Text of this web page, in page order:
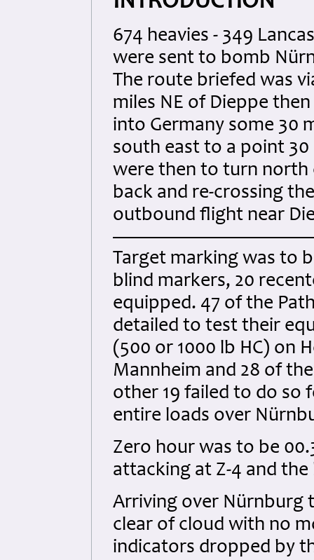
674 heavies - 349
were sent to bomb
The route briefed was
miles NE of Dieppe
into Germany some 30
south east to a point
were then to turn north
back and re-crossing
outbound flight near
Target marking was to
blind markers, 20
equipped. 47 of the
detailed to test their
(500 or 1000 lb HC) on
Mannheim and 28 of
other 19 failed to do so
entire loads over
Zero hour was to be
attacking at Z-4 and
Arriving over Nürnburg
clear of cloud with no
indicators dropped by